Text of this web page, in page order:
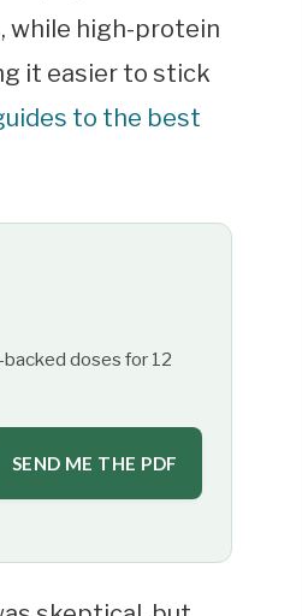
while high-protein
it easier to stick
to the best
doses for 12
SEND ME THE PDF